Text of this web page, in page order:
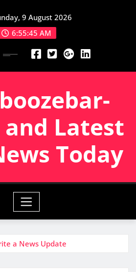
9 August 2026
6:55:46 AM
Latest
Today
a News Update